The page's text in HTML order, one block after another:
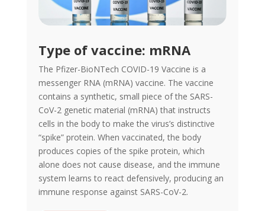
Type of vaccine: mRNA
The Pfizer-BioNTech COVID-19 Vaccine is a
messenger RNA (mRNA) vaccine. The vaccine
contains a synthetic, small piece of the SARS-
CoV-2 genetic material (mRNA) that instructs
cells in the body to make the virus’s distinctive
“spike” protein. When vaccinated, the body
produces copies of the spike protein, which
alone does not cause disease, and the immune
system learns to react defensively, producing an
immune response against SARS-CoV-2.